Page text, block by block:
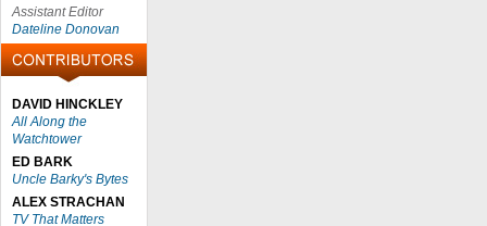
Assistant Editor
Dateline Donovan
DAVID HINCKLEY
All Along the
Watchtower
ED BARK
Uncle Barky's Bytes
ALEX STRACHAN
TV That Matters